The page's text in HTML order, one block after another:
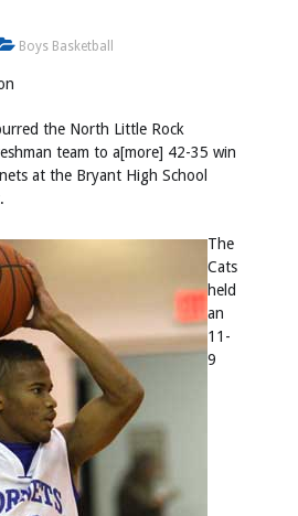
Boys Basketball
the North Little Rock
team to a[more] 42-35 win
at the Bryant High School
The
Cats
held
an
11-
9